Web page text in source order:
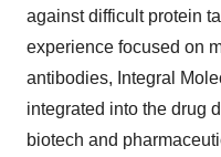
against difficult protein
experience focused on
antibodies, Integral
integrated into the drug
biotech and